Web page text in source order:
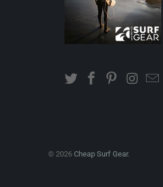
© 2026 Cheap Surf Gear.